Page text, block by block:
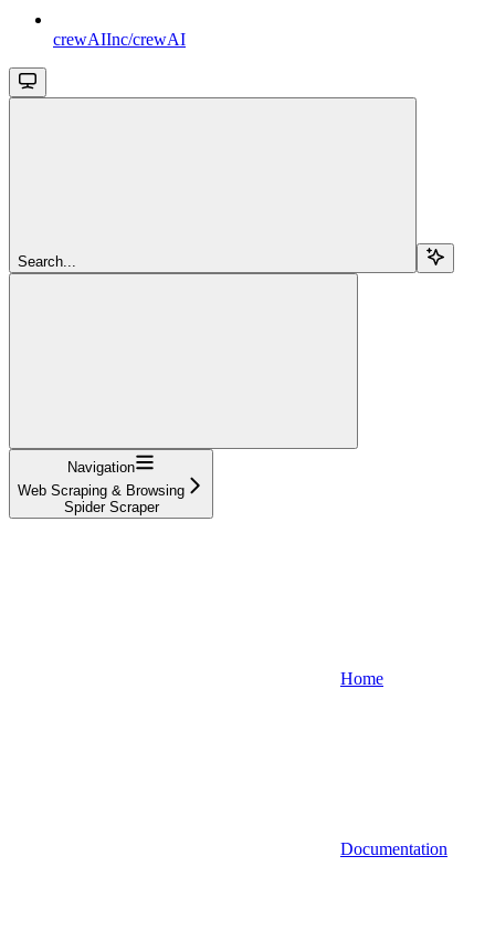
crewAIInc/crewAI
Search...
Navigation
Web Scraping & Browsing
Spider Scraper
Home
Documentation